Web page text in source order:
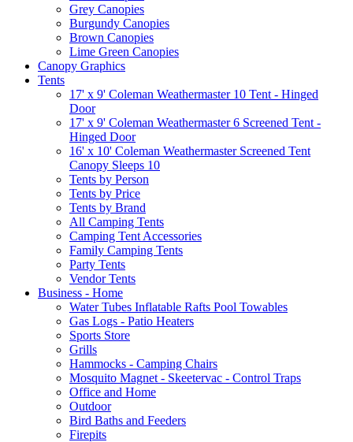
Grey Canopies
Burgundy Canopies
Brown Canopies
Lime Green Canopies
Canopy Graphics
Tents
17' x 9' Coleman Weathermaster 10 Tent - Hinged
Door
17' x 9' Coleman Weathermaster 6 Screened Tent -
Hinged Door
16' x 10' Coleman Weathermaster Screened Tent
Canopy Sleeps 10
Tents by Person
Tents by Price
Tents by Brand
All Camping Tents
Camping Tent Accessories
Family Camping Tents
Party Tents
Vendor Tents
Business - Home
Water Tubes Inflatable Rafts Pool Towables
Gas Logs - Patio Heaters
Sports Store
Grills
Hammocks - Camping Chairs
Mosquito Magnet - Skeetervac - Control Traps
Office and Home
Outdoor
Bird Baths and Feeders
Firepits